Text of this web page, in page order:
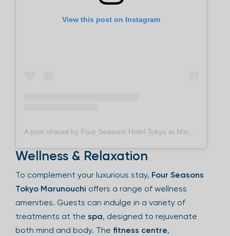
View this post on Instagram
Wellness & Relaxation
To complement your luxurious stay, Four Seasons
Tokyo Marunouchi offers a range of wellness
amenities. Guests can indulge in a variety of
treatments at the spa, designed to rejuvenate
both mind and body. The fitness centre,